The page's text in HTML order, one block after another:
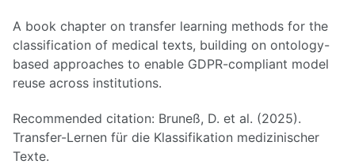
A book chapter on transfer learning methods for the
classification of medical texts, building on ontology-
based approaches to enable GDPR-compliant model
reuse across institutions.
Recommended citation: Bruneß, D. et al. (2025).
Transfer-Lernen für die Klassifikation medizinischer
Texte.